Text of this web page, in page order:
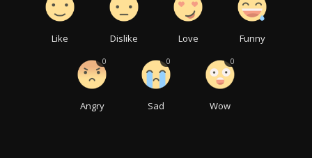
Like Dislike Love Funny
Angry
0
Sad
0
Wow
0